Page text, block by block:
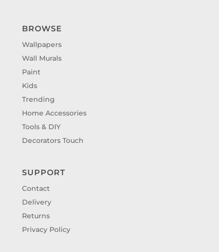
BROWSE
Wallpapers
Wall Murals
Paint
Kids
Trending
Home Accessories
Tools & DIY
Decorators Touch
SUPPORT
Contact
Delivery
Returns
Privacy Policy